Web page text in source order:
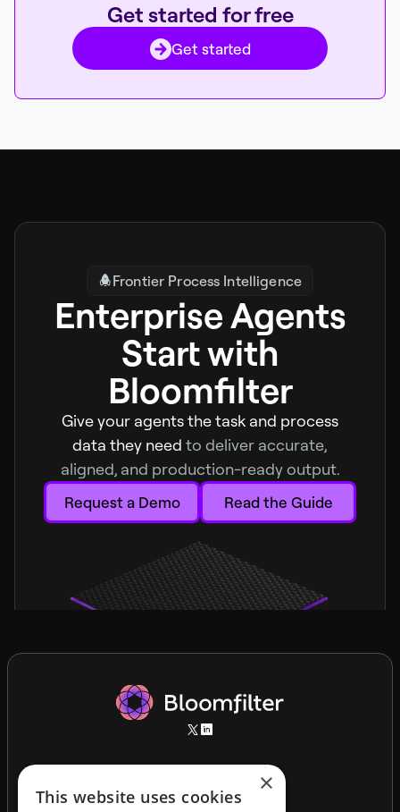
Get started for free
Get started
Frontier Process Intelligence
Enterprise Agents
Start with
Bloomfilter
Give your agents the task and process
data they need to deliver accurate,
aligned, and production-ready output.
Request a Demo Read the Guide
×
This website uses cookies